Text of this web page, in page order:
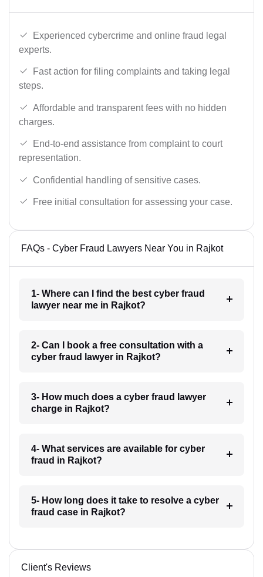
Experienced cybercrime and online fraud legal
experts.
Fast action for filing complaints and taking legal
steps.
Affordable and transparent fees with no hidden
charges.
End-to-end assistance from complaint to court
representation.
Confidential handling of sensitive cases.
Free initial consultation for assessing your case.
FAQs - Cyber Fraud Lawyers Near You in Rajkot
1- Where can I find the best cyber fraud
lawyer near me in Rajkot?
2- Can I book a free consultation with a
cyber fraud lawyer in Rajkot?
3- How much does a cyber fraud lawyer
charge in Rajkot?
4- What services are available for cyber
fraud in Rajkot?
5- How long does it take to resolve a cyber
fraud case in Rajkot?
Client's Reviews